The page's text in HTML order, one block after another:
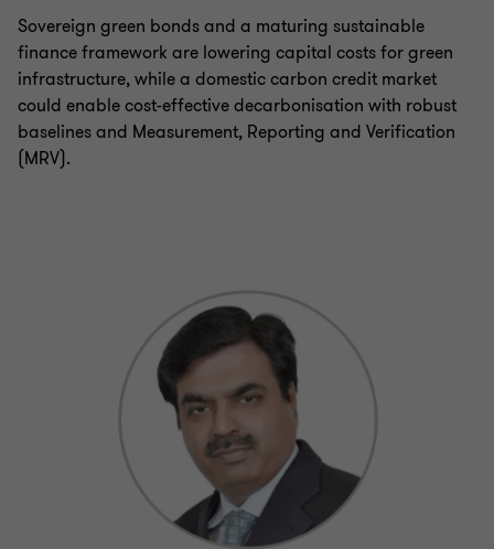
Sovereign green bonds and a maturing sustainable
finance framework are lowering capital costs for green
infrastructure, while a domestic carbon credit market
could enable cost-effective decarbonisation with robust
baselines and Measurement, Reporting and Verification
(MRV).